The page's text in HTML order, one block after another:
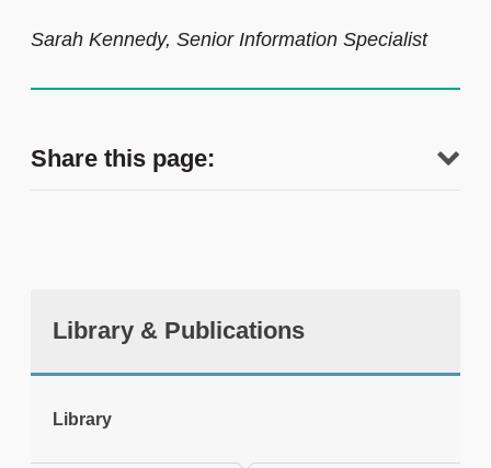
Sarah Kennedy, Senior Information Specialist
Share this page:
Library & Publications
Library